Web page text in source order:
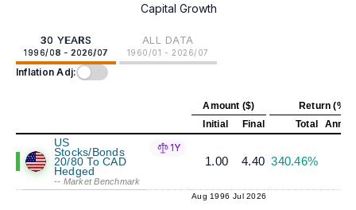
Capital Growth
30 YEARS
1996/08 - 2026/07
ALL DATA
1960/01 - 2026/07
Inflation Adj:
Amount ($)
Return (%)
Initial
Final Total
US
Stocks/Bonds
20/80 To CAD
Hedged
-- Market Benchmark
1Y
1.00 4.40 340.46%
Aug 1996 Jul 2026